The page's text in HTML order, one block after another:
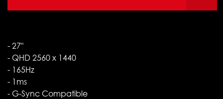
- 27"
- QHD 2560 x 1440
- 165Hz
- 1ms
- G-Sync Compatible